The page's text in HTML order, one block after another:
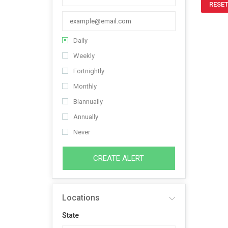
Daily
Weekly
Fortnightly
Monthly
Biannually
Annually
Never
CREATE ALERT
Locations
State